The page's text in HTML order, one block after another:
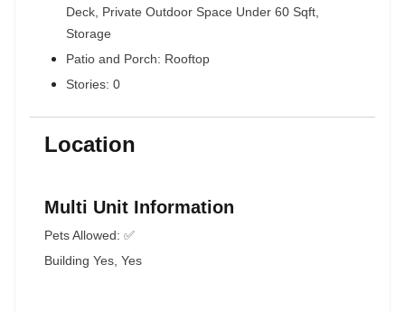
Deck, Private Outdoor Space Under 60 Sqft,
Storage
Patio and Porch: Rooftop
Stories: 0
Location
Multi Unit Information
Pets Allowed: ✅
Building Yes, Yes